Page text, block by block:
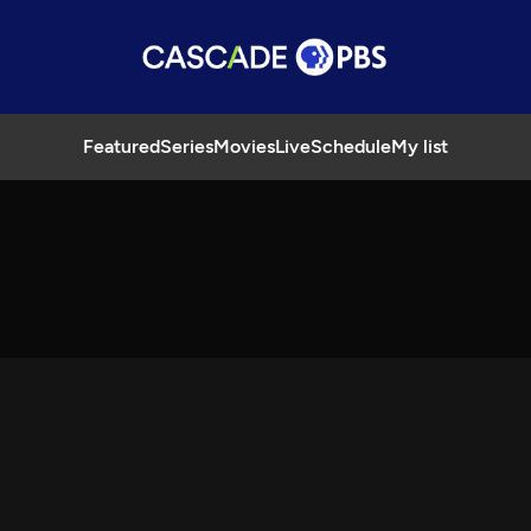
FeaturedSeriesMoviesLiveScheduleMy list